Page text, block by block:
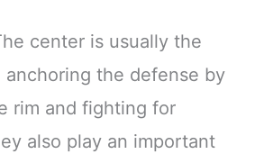
center is usually the
anchoring the defense by
rim and fighting for
also play an important